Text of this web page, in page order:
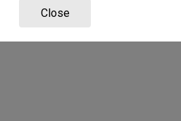
Close